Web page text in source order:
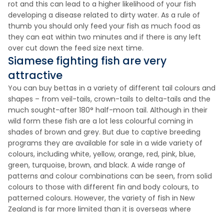
rot and this can lead to a higher likelihood of your fish
developing a disease related to dirty water. As a rule of
thumb you should only feed your fish as much food as
they can eat within two minutes and if there is any left
over cut down the feed size next time.
Siamese fighting fish are very
attractive
You can buy bettas in a variety of different tail colours and
shapes – from veil-tails, crown-tails to delta-tails and the
much sought-after 180° half-moon tail. Although in their
wild form these fish are a lot less colourful coming in
shades of brown and grey. But due to captive breeding
programs they are available for sale in a wide variety of
colours, including white, yellow, orange, red, pink, blue,
green, turquoise, brown, and black. A wide range of
patterns and colour combinations can be seen, from solid
colours to those with different fin and body colours, to
patterned colours. However, the variety of fish in New
Zealand is far more limited than it is overseas where